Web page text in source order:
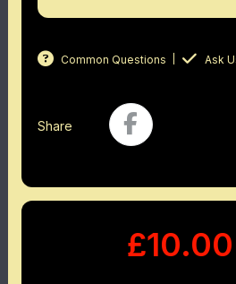
Common Questions Ask
Share
£10.00